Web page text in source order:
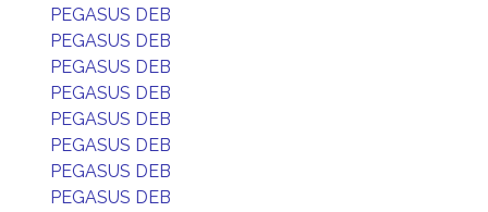
PEGASUS DEB
PEGASUS DEB
PEGASUS DEB
PEGASUS DEB
PEGASUS DEB
PEGASUS DEB
PEGASUS DEB
PEGASUS DEB